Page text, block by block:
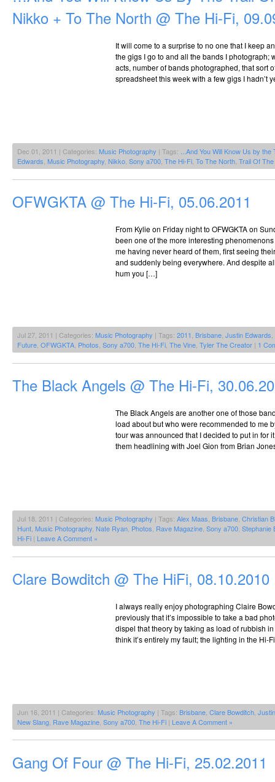
Nikko + To The North @ The Hi-Fi,
It will come to a surprise to no one that I keep
the gigs I go to and all the bands I photograph;
acts, number of bands photographed, that sort
spreadsheet this week with a few gigs I hadn’t
Dec 01, 2011 | Categories: Music Photography | Tags: ...And You Will Know Us by the
Edwards, Music Photography, Nikko, Sony a700, The Hi-Fi, To The North, Trail Of
OFWGKTA @ The Hi-Fi, 05.06.2011
From Kylie on Friday night to OFWGKTA on
been one of the more interesting
me having never heard of them, first seeing
and suddenly being everywhere. And despite
hum you […]
Jul 27, 2011 | Categories: Music Photography | Tags: 2011, Brisbane, Justin Edwards,
Future, OFWGKTA, Photos, Sony a700, The Hi-Fi, The Vine, Tyler The Creator | 1
The Black Angels @ The Hi-Fi,
The Black Angels are another one of those
load about but who were recommended to me
tour was announced that I decided to put in for
them headlining with Joel Gion from Brian
Jul 18, 2011 | Categories: Music Photography | Tags: Alex Maas Brisbane Christian
Hunt Music Photography Nate Ryan Photos Rave Magazine Sony a700 Stephanie
Hi-Fi | Leave A Comment »
Clare Bowditch @ The HiFi, 08.10.2010
I always really enjoy photographing Claire
previously that it’s impossible to take a bad
dispel that theory by taking as load of rubbish
think it’s entirely my fault; the lighting in the
Jun 16, 2011 | Categories: Music Photography | Tags: Brisbane Clare Bowditch
New Slang Rave Magazine Sony a700 The Hi-Fi | Leave A Comment »
Gang Of Four @ The Hi-Fi, 25.02.2011